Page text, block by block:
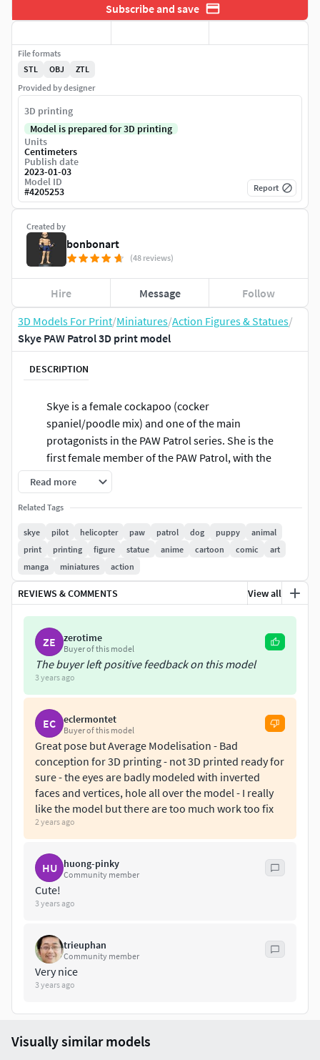
3D Models For Print/Miniatures/Action Figures & Statues/
Skye PAW Patrol 3D print model
DESCRIPTION
Skye is a female cockapoo (cocker
spaniel/poodle mix) and one of the main
protagonists in the PAW Patrol series. She is the
first female member of the PAW Patrol, with the
second being Everest. Her primary purpose is
to keep a close eye on emergencies from above
using her helicopter, and using her helicopter's
grappling hook to save people and transport
the team members from place to place if
necessary.
These information of this model:
ready for 3D printing).
Zbrush original file (ZTL) for you to customize as you
like.
The height is 20 cm
The version 1.0.
The model ready for 3D printing.Hope you like it.
Don't hesitate to contact me if there are any problems
during printing the model.
Read more
Related Tags
skye pilot helicopter paw patrol dog puppy
animal
print
printing figure statue anime cartoon comic
art
manga
miniatures action
REVIEWS & COMMENTS View all
ZE zerotime
Buyer of this model
The buyer left positive feedback on this model
3 years ago
EC eclermontet
Buyer of this model
Great pose but Average Modelisation - Bad
conception for 3D printing - not 3D printed ready for
sure - the eyes are badly modeled with inverted
faces and vertices, hole all over the model - I really
like the model but there are too much work too fix
2 years ago
HU huong-pinky
Community member
Cute!
3 years ago
trieuphan
Community member
Very nice
3 years ago
Subscribe and save
Created by
bonbonart
(48 reviews)
Hire Message Follow
File formats
STL
OBJ
ZTL
Provided by designer
3D printing
Model is prepared for 3D printing
Units
Centimeters
Publish date
2023-01-03
Model ID
#4205253 Report
Visually similar models